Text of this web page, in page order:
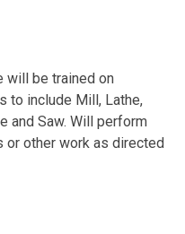
will be trained on
to include Mill, Lathe,
and Saw. Will perform
or other work as directed